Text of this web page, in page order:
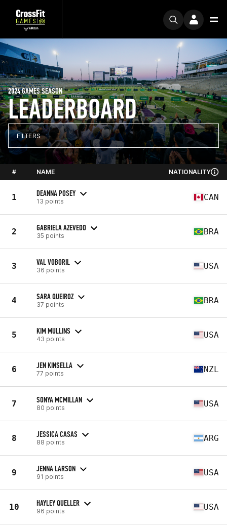
LEADERBOARD
2024 GAMES SEASON
FILTERS
# NAME NATIONALITY
1 DEANNA POSEY
13 points CAN
2 GABRIELA AZEVEDO
35 points BRA
3 VAL VOBORIL
36 points USA
4 SARA QUEIROZ
37 points BRA
5 KIM MULLINS
43 points USA
6 JEN KINSELLA
77 points NZL
7 SONYA MCMILLAN
80 points USA
8 JESSICA CASAS
88 points ARG
9 JENNA LARSON
91 points USA
10 HAYLEY QUELLER
96 points USA